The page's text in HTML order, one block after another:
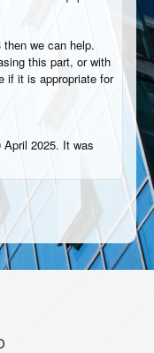
we can help.
this part, or with
if it is appropriate for
2025. It was